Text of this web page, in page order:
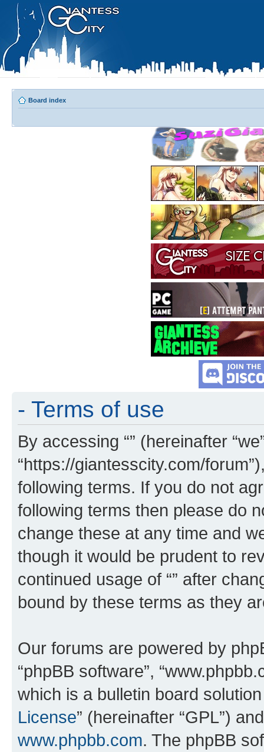
Board index
- Terms of use
By accessing “” (hereinafter
“https://giantesscity.com/
following terms. If you do not
following terms then please do
change these at any time and
though it would be prudent to
continued usage of “” after
bound by these terms as they
Our forums are powered by
“phpBB software”,
which is a bulletin board
License” (hereinafter “GPL”)
www.phpbb.com. The phpBB